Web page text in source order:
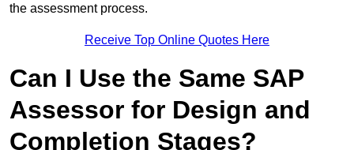
the assessment process.
Receive Top Online Quotes Here
Can I Use the Same SAP
Assessor for Design and
Completion Stages?